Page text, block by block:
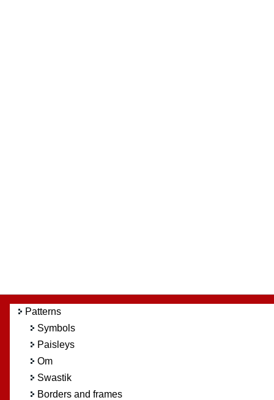
Patterns
Symbols
Paisleys
Om
Swastik
Borders and frames